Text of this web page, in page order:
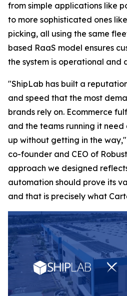
from simple applications like
to more sophisticated ones
picking, all using the same
based RaaS model ensures
the system is operational and
"ShipLab has built a
and speed that the most
brands rely on. Ecommerce
and the teams running it
up without getting in the
co-founder and CEO of
approach we designed
automation should prove its
and that is precisely what